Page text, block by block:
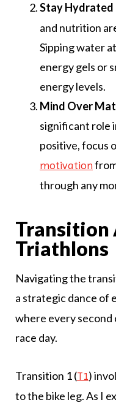
Stay Hydrated
and nutrition
Sipping water
energy gels or
energy levels.
Mind Over
significant role
positive, focus
motivation
through any
Transition
Triathlons
Navigating the
a strategic dance of
where every second
race day.
Transition 1 (T1)
to the bike leg. As I